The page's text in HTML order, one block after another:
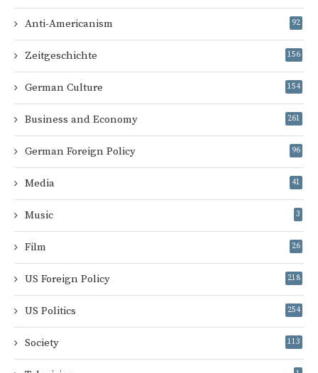
Anti-Americanism 92
Zeitgeschichte 156
German Culture 154
Business and Economy 261
German Foreign Policy 96
Media 41
Music 3
Film 26
US Foreign Policy 218
US Politics 254
Society 113